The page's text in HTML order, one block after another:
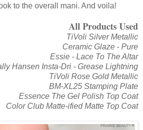
to the overall mani. And voila!
All Products Used
TiVoli Silver Metallic
Ceramic Glaze - Pure
Essie - Lace To The Altar
Hansen Insta-Dri - Grease Lightning
TiVoli Rose Gold Metallic
BM-XL25 Stamping Plate
Essence The Gel Polish Top Coat
Color Club Matte-ified Matte Top Coat